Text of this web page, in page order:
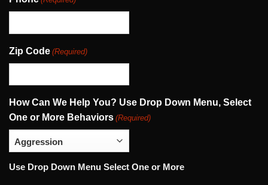
Zip Code (Required)
How Can We Help You? Use Drop Down Menu, Select
One or More Behaviors (Required)
Use Drop Down Menu Select One or More